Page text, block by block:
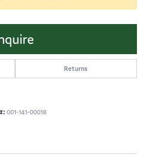
Returns
001-141-00018